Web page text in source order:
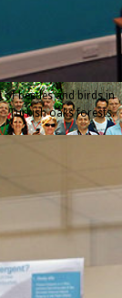
of beetles and birds in
Turkish oaks forests.